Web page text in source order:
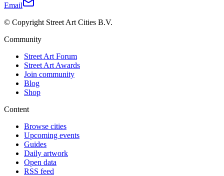
Email
© Copyright Street Art Cities B.V.
Community
Street Art Forum
Street Art Awards
Join community
Blog
Shop
Content
Browse cities
Upcoming events
Guides
Daily artwork
Open data
RSS feed